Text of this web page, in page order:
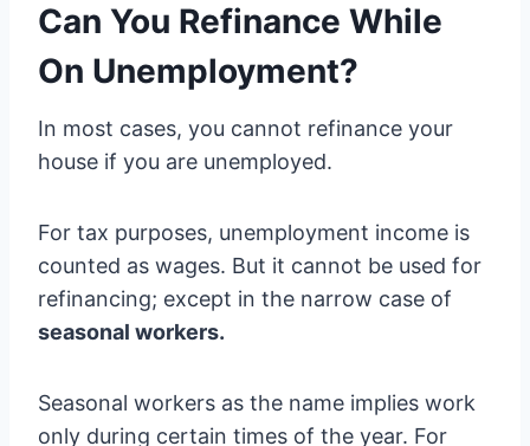
Can You Refinance While
On Unemployment?
In most cases, you cannot refinance your
house if you are unemployed.
For tax purposes, unemployment income is
counted as wages. But it cannot be used for
refinancing; except in the narrow case of
seasonal workers.
Seasonal workers as the name implies work
only during certain times of the year. For